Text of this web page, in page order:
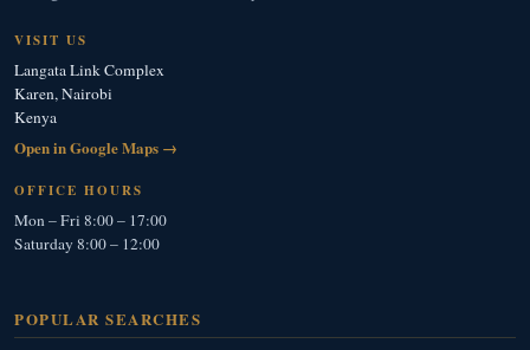
VISIT US
Langata Link Complex
Karen, Nairobi
Kenya
Open in Google Maps →
OFFICE HOURS
Mon – Fri 8:00 – 17:00
Saturday 8:00 – 12:00
POPULAR SEARCHES